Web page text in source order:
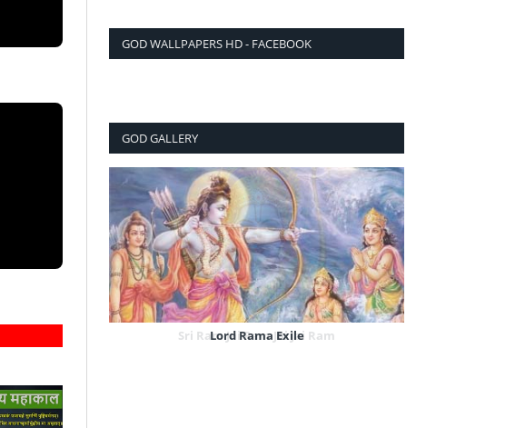
GOD WALLPAPERS HD - FACEBOOK
GOD GALLERY
Sri Ram Jai Ram Jai Jai Ram